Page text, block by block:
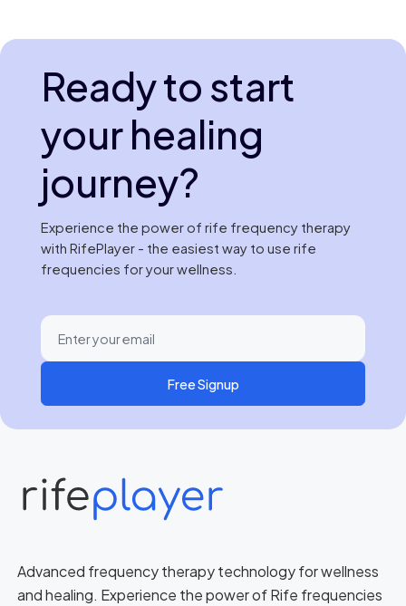
Ready to start
your healing
journey?
Experience the power of rife frequency therapy
with RifePlayer - the easiest way to use rife
frequencies for your wellness.
Free Signup
Advanced frequency therapy technology for wellness
and healing. Experience the power of Rife frequencies